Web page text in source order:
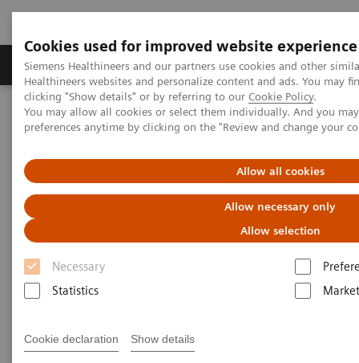
Cookies used for improved website experience
Siemens Healthineers and our partners use cookies and other
Healthineers websites and personalize content and ads. You may
clicking "Show details" or by referring to our Cookie Policy.
You may allow all cookies or select them individually. And you
preferences anytime by clicking on the "Review and change your
Allow all cookies
Allow necessary only
Allow selection
Necessary
Statistics
Cookie declaration Show details
Produkte & Services Fachbereiche
Home Services
IT Standards
DICOM Conformance Statements - Angiography
DICOM Conformance
Statements - Angiography